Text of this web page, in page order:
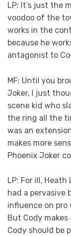
LP: It’s just the
voodoo of the
works in the
because he
antagonist to
MF: Until you
Joker, I just
scene kid who
the ring all the
was an
makes more
Phoenix Joker
LP: For ill,
had a
influence on pro
But Cody
Cody should be